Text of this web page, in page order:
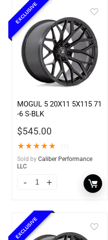
EXCLUSIVE
MOGUL 5 20X11 5X115 71
-6 S-BLK
$545.00
★★★★★
Sold by Caliber Performance
LLC
EXCLUSIVE